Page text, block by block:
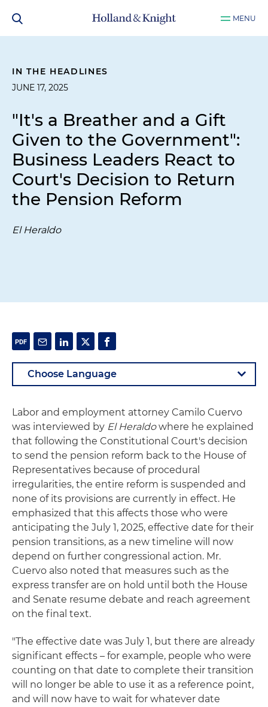
MENU
IN THE HEADLINES
JUNE 17, 2025
"It's a Breather and a Gift
Given to the Government":
Business Leaders React to
Court's Decision to Return
the Pension Reform
El Heraldo
Labor and employment attorney Camilo Cuervo
was interviewed by El Heraldowhere he explained
that following the Constitutional Court's decision
to send the pension reform back to the House of
Representatives because of procedural
irregularities, the entire reform is suspended and
none of its provisions are currently in effect. He
emphasized that this affects those who were
anticipating the July 1, 2025, effective date for their
pension transitions, as a new timeline will now
depend on further congressional action. Mr.
Cuervo also noted that measures such as the
express transfer are on hold until both the House
and Senate resume debate and reach agreement
on the final text.
"The effective date was July 1, but there are already
significant effects – for example, people who were
counting on that date to complete their transition
will no longer be able to use it as a reference point,
and will now have to wait for whatever date